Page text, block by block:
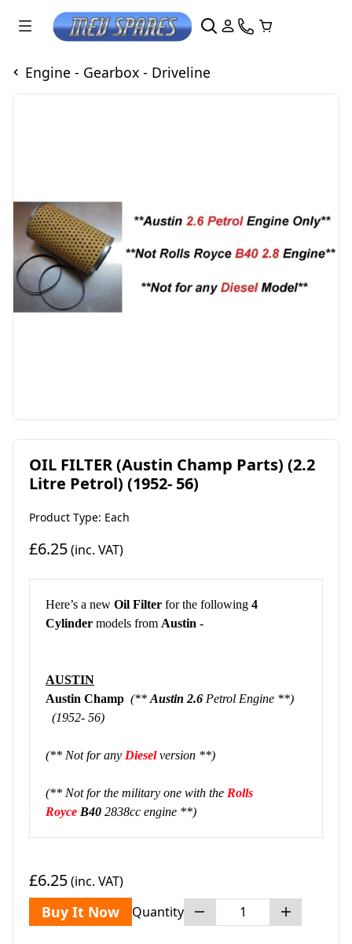
Engine - Gearbox - Driveline
OIL FILTER (Austin Champ Parts) (2.2
Litre Petrol) (1952- 56)
Product Type: Each
£6.25(inc. VAT)
Here’s a new Oil Filter for the following 4
Cylinder models from Austin -
AUSTIN
Austin Champ (**Austin 2.6 Petrol Engine **)
(1952- 56)
(** Not for any Dieselversion **)
(** Not for the military one with the Rolls
Royce B40 2838cc engine **)
£6.25(inc. VAT)
Buy It Now Quantity